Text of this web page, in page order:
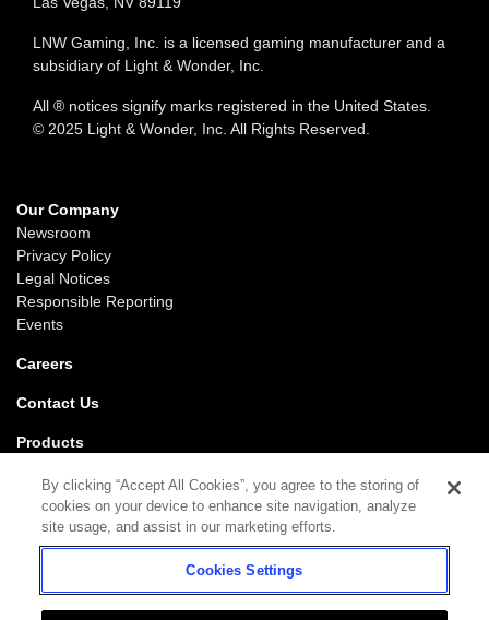
LNW Gaming, Inc. is a licensed gaming manufacturer and a
subsidiary of Light & Wonder, Inc.
All ® notices signify marks registered in the United States.
© 2025 Light & Wonder, Inc. All Rights Reserved.
Our Company
Newsroom
Privacy Policy
Legal Notices
Responsible Reporting
Events
Careers
Contact Us
Products
iGaming
SciPlay
Grover Gaming
Gaming
By clicking “Accept All Cookies”, you agree to the storing of
cookies on your device to enhance site navigation, analyze
site usage, and assist in our marketing efforts.
Cookies Settings